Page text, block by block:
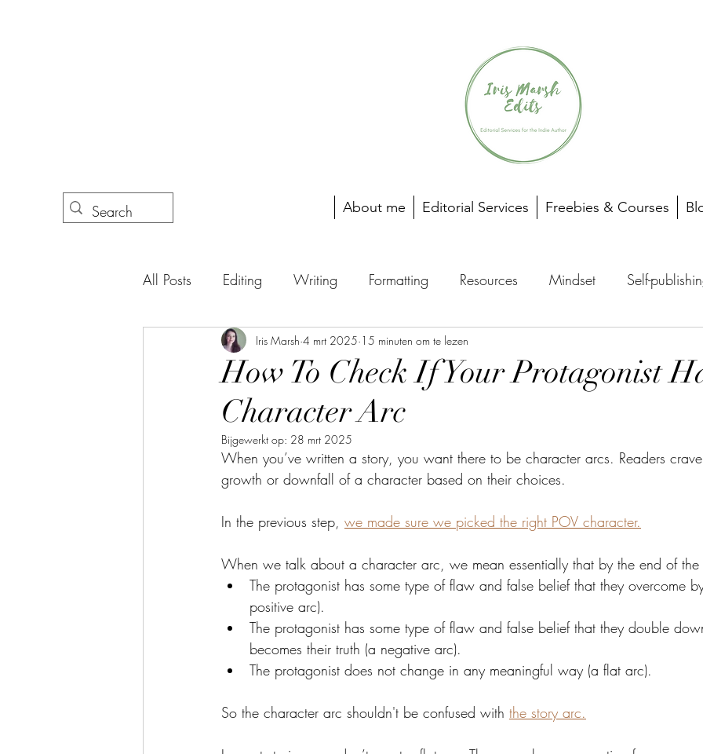
About me Editorial Services Freebies & Courses
All Posts Editing Writing Formatting Resources Mindset Self-
How To Check If Your Protagonist
Character Arc
Iris Marsh 4 mrt 2025 15 minuten om te lezen
Bijgewerkt op: 28 mrt 2025
When you’ve written a story, you want there to be character arcs. Readers
growth or downfall of a character based on their choices.
In the previous step, we made sure we picked the right POV character.
When we talk about a character arc, we mean essentially that by the end of the
The protagonist has some type of flaw and false belief that they overcome
positive arc).
The protagonist has some type of flaw and false belief that they double
becomes their truth (a negative arc).
The protagonist does not change in any meaningful way (a flat arc).
So the character arc shouldn't be confused with the story arc.